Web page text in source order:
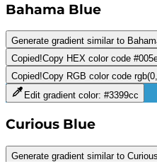
Bahama Blue
Generate gradient similar to
Copied!Copy HEX color code
Copied!Copy RGB color code
Edit gradient color: #3399cc
Curious Blue
Generate gradient similar to